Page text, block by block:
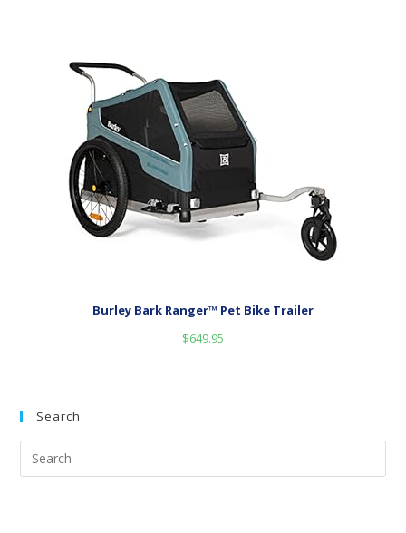
Burley Bark Ranger™ Pet Bike Trailer
$649.95
Search